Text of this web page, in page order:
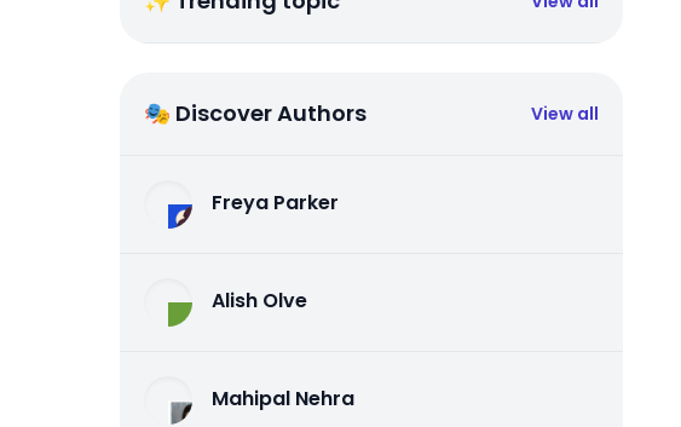
🎭 Discover Authors View all
Freya Parker
Alish Olve
Mahipal Nehra